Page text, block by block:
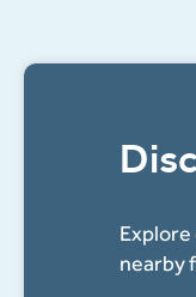
nearby